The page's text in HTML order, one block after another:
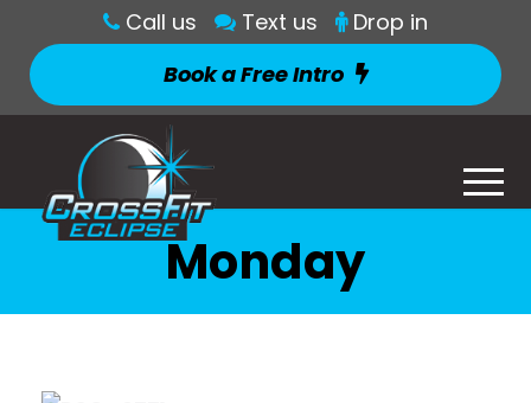
Call us Text us
Drop in
Book a Free Intro
Monday